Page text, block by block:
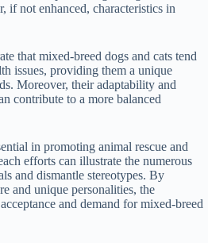
if not enhanced, characteristics in
that mixed-breed dogs and cats tend
issues, providing them a unique
Moreover, their adaptability and
contribute to a more balanced
in promoting animal rescue and
efforts can illustrate the numerous
and dismantle stereotypes. By
and unique personalities, the
and demand for mixed-breed